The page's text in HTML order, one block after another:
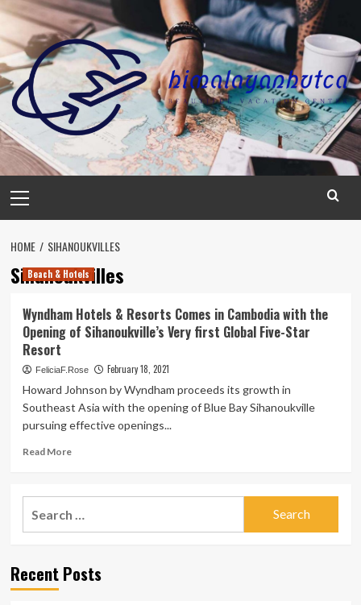
Skip
content
Menu
HOME SIHANOUKVILLES
Sihanoukvilles
Beach & Hotels
Wyndham Hotels & Resorts Comes in Cambodia with the
Opening of Sihanoukville’s Very first Global Five-Star
Resort
FeliciaF.Rose February 18, 2021
Howard Johnson by Wyndham proceeds its growth in
Southeast Asia with the opening of Blue Bay Sihanoukville
pursuing effective openings...
Read MoreRead
Wyndham
in
Recent Posts